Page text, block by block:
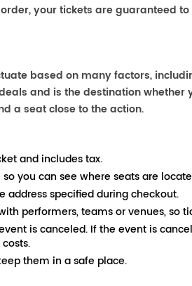
your tickets are guaranteed
based on many factors,
and is the destination whether
a seat close to the action.
and includes tax.
you can see where seats are
address specified during checkout.
performers, teams or venues, so
is canceled. If the event is
them in a safe place.